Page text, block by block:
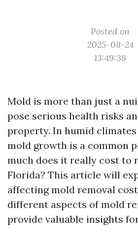
Posted on
2025-08-24
13:49:38
Mold is more than just a
pose serious health risks
property. In humid
mold growth is a common
much does it really cost to
Florida? This article will
affecting mold removal
different aspects of mold
provide valuable insights